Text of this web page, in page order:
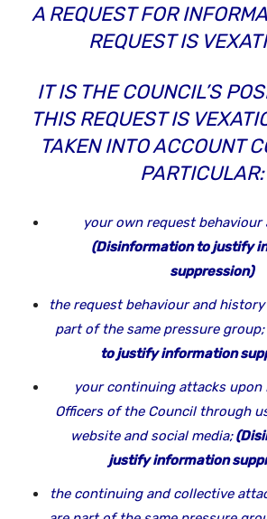
A REQUEST FOR
REQUEST IS
IT IS THE COUNCIL’S
THIS REQUEST IS
TAKEN INTO ACCOUNT
PARTICULAR:
your own request behaviour
(Disinformation to justify
suppression)
the request behaviour and
part of the same pressure group;
to justify information
your continuing attacks upon
Officers of the Council through
website and social media;
justify information
the continuing and collective